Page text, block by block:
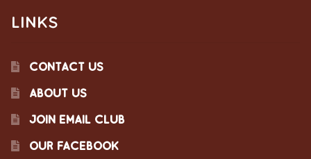
LINKS
CONTACT US
ABOUT US
JOIN EMAIL CLUB
OUR FACEBOOK